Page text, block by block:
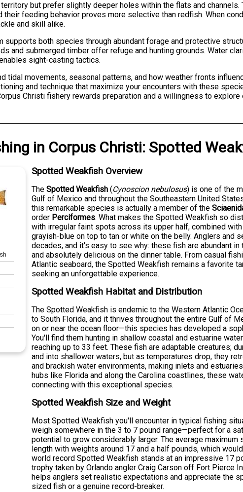
but prefer slightly deeper holes within the flats and
their feeding behavior proves more selective than redfish. When
and skill alike.
supports both species through abundant forage and protective
and submerged timber offer refuge and hunting grounds. Water
sight-casting tactics.
tidal movements, seasonal patterns, and how weather fronts
and technique that maximize your encounters with these
Christi fishery rewards preparation and a willingness to
in Corpus Christi: Spotted
Spotted Weakfish Overview
TheSpotted Weakfish (Cynoscion nebulosus) is one of the
Gulf of Mexico and throughout the Southeastern United
this remarkable species is actually a member of the
order Perciformes. What makes the Spotted Weakfish so
with irregular faint spots across its upper half, combined
grayish-blue on top to tan or white on the belly. Anglers
decades, and it's easy to see why: these fish are abundant
and absolutely delicious on the dinner table. From casual
Atlantic seaboard, the Spotted Weakfish remains a favorite
seeking an unforgettable experience.
Spotted Weakfish Habitat and Distribution
The Spotted Weakfish is endemic to the Western Atlantic
to South Florida, and it thrives throughout the entire Gulf of
on or near the ocean floor—this species has developed a
You'll find them hunting in shallow coastal and estuarine
reaching up to 33 feet. These fish are adaptable creatures;
and into shallower waters, but as temperatures drop, they
and brackish water environments, making inlets and
hubs like Florida and along the Carolina coastlines, these
connecting with this exceptional species.
Spotted Weakfish Size and Weight
Most Spotted Weakfish you'll encounter in typical fishing
weigh somewhere in the 3 to 7 pound range—perfect for a
potential to grow considerably larger. The average
length with weights around 17 and a half pounds, which
world record Spotted Weakfish stands at an impressive 17
trophy taken by Orlando angler Craig Carson off Fort Pierce
helps anglers set realistic expectations and appreciate the
sized fish or a genuine record-breaker.